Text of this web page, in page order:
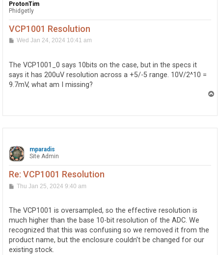
ProtonTim
Phidgetly
VCP1001 Resolution
PWed Jan 24, 2024 10:41 am
The VCP1001_0 says 10bits on the case, but in the specs it
says it has 200uV resolution across a +5/-5 range. 10V/2^10 =
9.7mV, what am I missing?
mparadis
Site Admin
Re: VCP1001 Resolution
PThu Jan 25, 2024 9:40 am
The VCP1001 is oversampled, so the effective resolution is
much higher than the base 10-bit resolution of the ADC. We
recognized that this was confusing so we removed it from the
product name, but the enclosure couldn't be changed for our
existing stock.